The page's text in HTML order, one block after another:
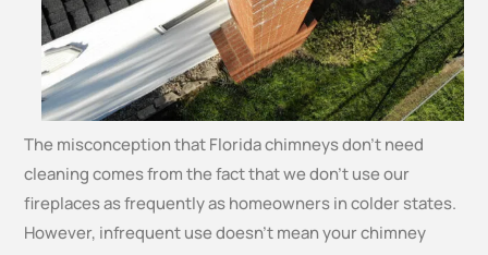
The misconception that Florida chimneys don’t need
cleaning comes from the fact that we don’t use our
fireplaces as frequently as homeowners in colder states.
However, infrequent use doesn’t mean your chimney